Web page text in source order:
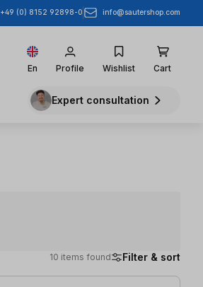
+49 (0) 8152 92898-0 info@sautershop.com
En Profile Wishlist Cart
Expert consultation
10 items found Filter & sort